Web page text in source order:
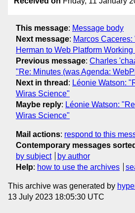
This message: Message body
Next message: Marcos
Herman to Web Platform Working
Previous message: Charles
"Re: Minutes (was Agenda:
Next in thread : Léonie Watson:
Wiras Science"
Maybe reply: Léonie Watson:
Wiras Science"
Mail actions: respond to this
Contemporary messages sorted
by subject
by author
Help: how to use the archives
This archive was generated by
13 July 2023 18:05:30 UTC